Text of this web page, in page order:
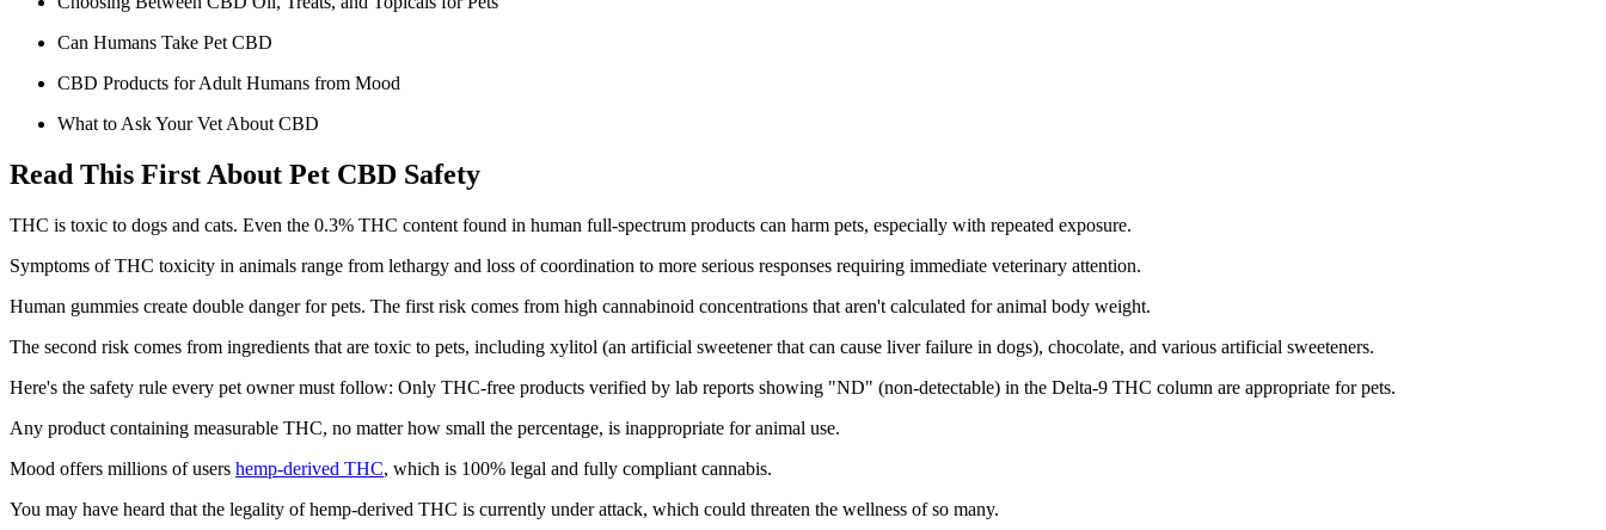
Can Humans Take Pet CBD
CBD Products for Adult Humans from Mood
What to Ask Your Vet About CBD
Read This First About Pet CBD Safety
THC is toxic to dogs and cats. Even the 0.3% THC content found in human full-spectrum products can harm pets, especially with repeated exposure.
Symptoms of THC toxicity in animals range from lethargy and loss of coordination to more serious responses requiring immediate veterinary attention.
Human gummies create double danger for pets. The first risk comes from high cannabinoid concentrations that aren't calculated for animal body weight.
The second risk comes from ingredients that are toxic to pets, including xylitol (an artificial sweetener that can cause liver failure in dogs), chocolate, and various artificial sweeteners.
Here's the safety rule every pet owner must follow: Only THC-free products verified by lab reports showing "ND" (non-detectable) in the Delta-9 THC column are appropriate for pets.
Any product containing measurable THC, no matter how small the percentage, is inappropriate for animal use.
Mood offers millions of users hemp-derived THC, which is 100% legal and fully compliant cannabis.
You may have heard that the legality of hemp-derived THC is currently under attack, which could threaten the wellness of so many.